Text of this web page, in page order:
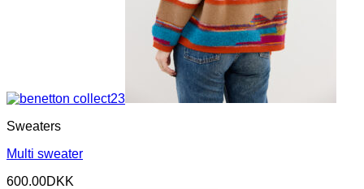
Sweaters
Multi sweater
600.00DKK